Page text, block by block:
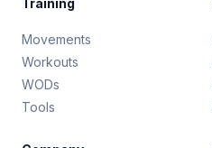
Movements
Workouts
WODs
Tools